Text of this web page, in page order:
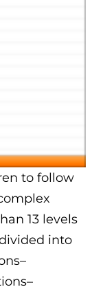
to follow
13 levels
into
–
–